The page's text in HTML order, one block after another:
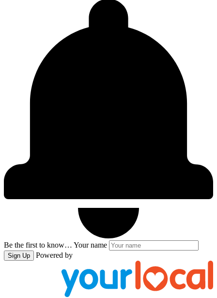
Be the first to know… Your name
Sign Up Powered by